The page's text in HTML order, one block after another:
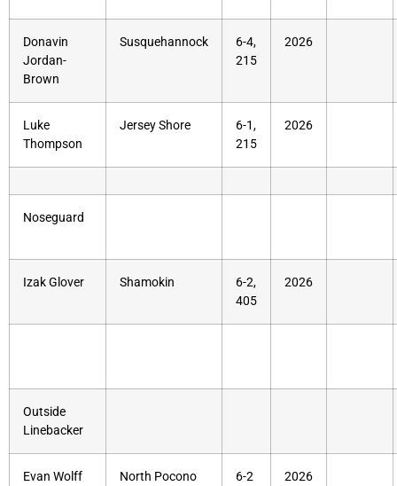
Donavin
Jordan-
Brown
Susquehannock
6-4,
215
2026
Luke
Thompson
Jersey Shore
6-1,
215
2026
Noseguard
Izak Glover Shamokin
6-2,
405
2026
Outside
Linebacker
Evan Wolff North Pocono
6-2
2026